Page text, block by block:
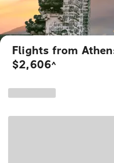
Flights from
$2,606^